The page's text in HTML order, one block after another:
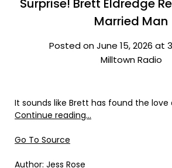
Surprise! Brett Eldredge
Married Man
Posted on June 15, 2026 at
Milltown Radio
It sounds like Brett has found the love
Continue reading…
Go To Source
Author: Jess Rose